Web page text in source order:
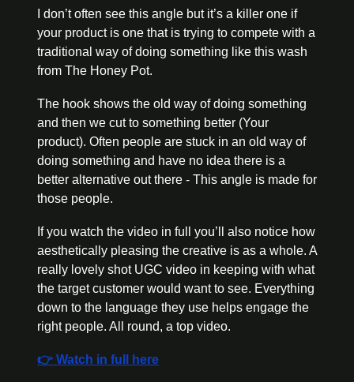
I don’t often see this angle but it’s a killer one if
your product is one that is trying to compete with a
traditional way of doing something like this wash
from The Honey Pot.
The hook shows the old way of doing something
and then we cut to something better (Your
product). Often people are stuck in an old way of
doing something and have no idea there is a
better alternative out there - This angle is made for
those people.
If you watch the video in full you’ll also notice how
aesthetically pleasing the creative is as a whole. A
really lovely shot UGC video in keeping with what
the target customer would want to see. Everything
down to the language they use helps engage the
right people. All round, a top video.
👉 Watch in full here